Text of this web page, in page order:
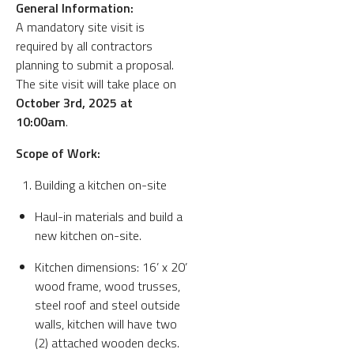
General Information:
A mandatory site visit is
required by all contractors
planning to submit a proposal.
The site visit will take place on
October 3rd, 2025 at
10:00am.
Scope of Work:
Building a kitchen on-site
Haul-in materials and build a
new kitchen on-site.
Kitchen dimensions: 16’ x 20’
wood frame, wood trusses,
steel roof and steel outside
walls, kitchen will have two
(2) attached wooden decks.